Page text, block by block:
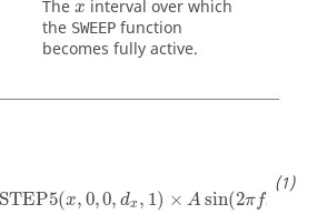
The x interval over which
the SWEEP function
becomes fully active.
x, 0,0, dx , 1) × A sin(2πfx )